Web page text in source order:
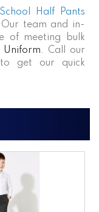
School Half Pants
team and in-
of meeting bulk
Uniform. Call our
get our quick